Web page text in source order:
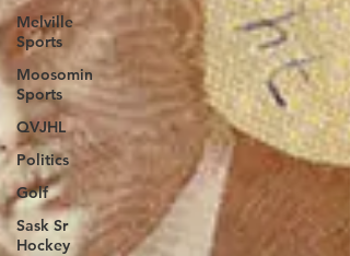
Melville
Sports
Moosomin
Sports
QVJHL
Politics
Golf
Sask Sr
Hockey